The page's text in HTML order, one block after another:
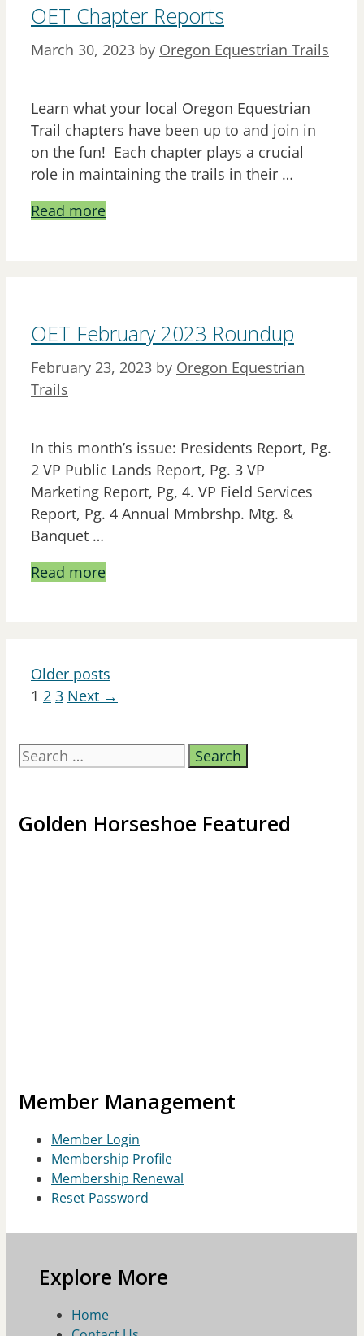
OET Chapter Reports
March 30, 2023 by Oregon Equestrian Trails
Learn what your local Oregon Equestrian
Trail chapters have been up to and join in
on the fun! Each chapter plays a crucial
role in maintaining the trails in their …
Read more
OET February 2023 Roundup
February 23, 2023 by Oregon Equestrian
Trails
In this month’s issue: Presidents Report, Pg.
2 VP Public Lands Report, Pg. 3 VP
Marketing Report, Pg, 4. VP Field Services
Report, Pg. 4 Annual Mmbrshp. Mtg. &
Banquet …
Read more
Older posts
Page
1 Page
2 Page
3 Next →
Search
for:
Golden Horseshoe Featured
Member Management
Member Login
Membership Profile
Membership Renewal
Reset Password
Explore More
Home